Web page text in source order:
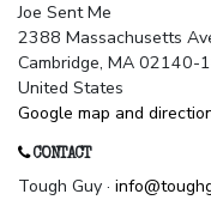
Joe Sent Me
2388 Massachusetts
Cambridge, MA 02140-
United States
Google map and
CONTACT
Tough Guy ·